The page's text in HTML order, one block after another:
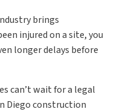
brings
injured on a site, you
longer delays before
can’t wait for a legal
Diego construction